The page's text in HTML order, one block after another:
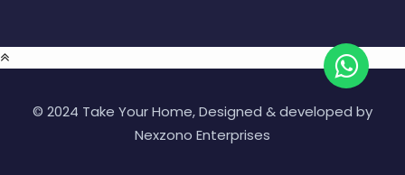
© 2024 Take Your Home, Designed & developed by
Nexzono Enterprises